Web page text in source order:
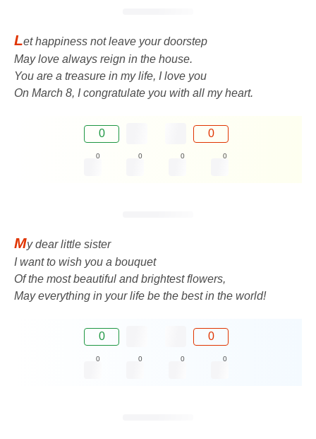
Let happiness not leave your doorstep
May love always reign in the house.
You are a treasure in my life, I love you
On March 8, I congratulate you with all my heart.
0 0
0 0 0 0
My dear little sister
I want to wish you a bouquet
Of the most beautiful and brightest flowers,
May everything in your life be the best in the world!
0 0
0 0 0 0